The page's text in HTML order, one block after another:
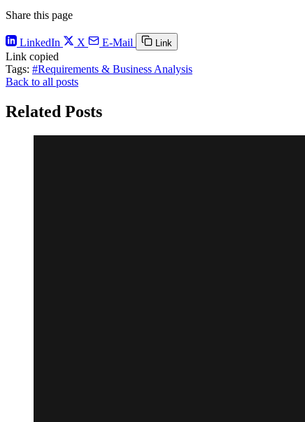
Share this page
LinkedIn X E-Mail Link
Link copied
Tags: #Requirements & Business Analysis
Back to all posts
Related Posts